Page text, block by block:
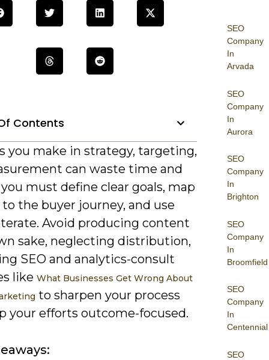
SEO
Company
In
Arvada
SEO
Company
In
Aurora
SEO
Company
In
Brighton
SEO
Company
In
Broomfield
SEO
Company
In
Centennial
SEO
Contents
you make in strategy, targeting,
can waste time and
must define clear goals, map
the buyer journey, and use
Avoid producing content
sake, neglecting distribution,
SEO and analytics-consult
like What Businesses Get Wrong About
to sharpen your process
your efforts outcome-focused.